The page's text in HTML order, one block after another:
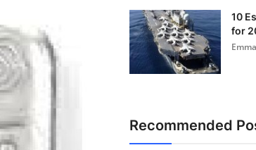
10
for
Recommended